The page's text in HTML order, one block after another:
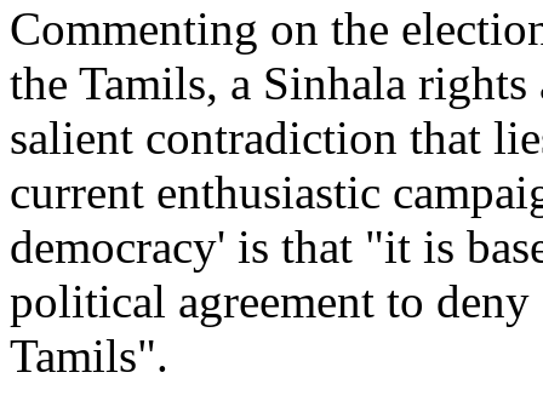
Commenting on the
the Tamils, a Sinhala
salient contradiction that
current enthusiastic
democracy' is that "it is
political agreement to
Tamils".